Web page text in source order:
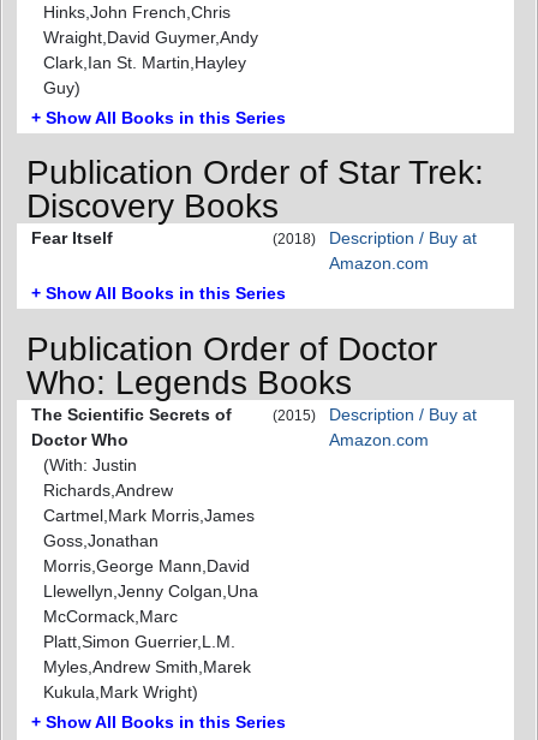
Hinks,John French,Chris
Wraight,David Guymer,Andy
Clark,Ian St. Martin,Hayley
Guy)
+ Show All Books in this Series
Publication Order of Star Trek:
Discovery Books
Fear Itself (2018)
Description / Buy at
Amazon.com
+ Show All Books in this Series
Publication Order of Doctor
Who: Legends Books
The Scientific Secrets of
Doctor Who
(With: Justin
Richards,Andrew
Cartmel,Mark Morris,James
Goss,Jonathan
Morris,George Mann,David
Llewellyn,Jenny Colgan,Una
McCormack,Marc
Platt,Simon Guerrier,L.M.
Myles,Andrew Smith,Marek
Kukula,Mark Wright)
(2015)
Description / Buy at
Amazon.com
+ Show All Books in this Series